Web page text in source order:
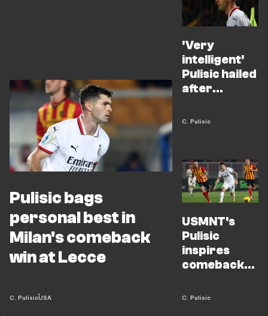
Pulisic bags
personal best in
Milan's comeback
win at Lecce
C. PulisicUSA
'Very
intelligent'
Pulisic hailed
after
Milan
C. Pulisic
USMNT's
Pulisic
inspires
comeback
vs. Lecce
C. Pulisic